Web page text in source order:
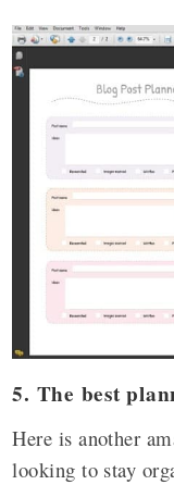
5. The best
Here is another
looking to stay